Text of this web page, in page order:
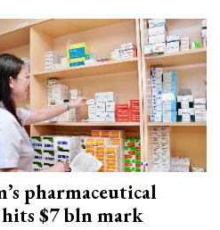
pharmaceutical
$7 bln mark